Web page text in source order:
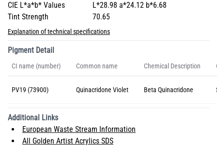
CIE L*a*b* Values
L*28.98 a*24.12 b*6.68
Tint Strength
70.65
Explanation of technical specifications
Pigment Detail
CI name (number) Common name Chemical Description
PV19 (73900) Quinacridone Violet Beta Quinacridone
Additional Links
European Waste Stream Information
All Golden Artist Acrylics SDS